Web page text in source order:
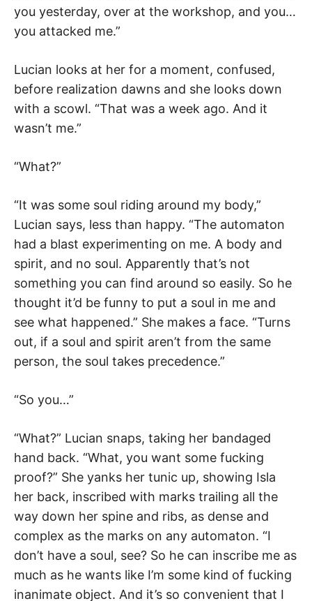
you yesterday, over at the workshop, and you…
you attacked me.”
Lucian looks at her for a moment, confused,
before realization dawns and she looks down
with a scowl. “That was a week ago. And it
wasn’t me.”
“What?”
“It was some soul riding around my body,”
Lucian says, less than happy. “The automaton
had a blast experimenting on me. A body and
spirit, and no soul. Apparently that’s not
something you can find around so easily. So he
thought it’d be funny to put a soul in me and
see what happened.” She makes a face. “Turns
out, if a soul and spirit aren’t from the same
person, the soul takes precedence.”
“So you…”
“What?” Lucian snaps, taking her bandaged
hand back. “What, you want some fucking
proof?” She yanks her tunic up, showing Isla
her back, inscribed with marks trailing all the
way down her spine and ribs, as dense and
complex as the marks on any automaton. “I
don’t have a soul, see? So he can inscribe me as
much as he wants like I’m some kind of fucking
inanimate object. And it’s so convenient that I